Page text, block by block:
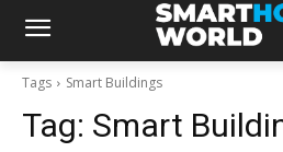
Tags Smart Buildings
Tag: Smart